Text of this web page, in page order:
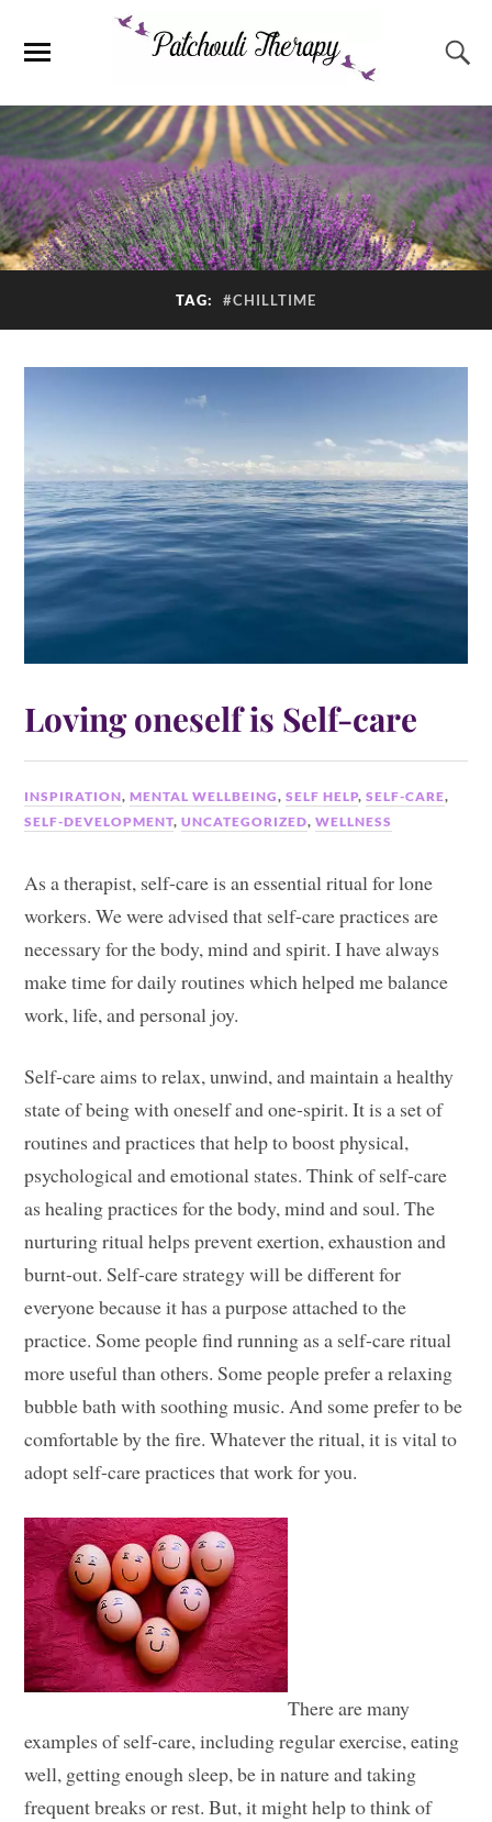
TAG: #CHILLTIME
Loving oneself is Self-care
INSPIRATION,MENTAL WELLBEING,SELF HELP,SELF-CARE,
SELF-DEVELOPMENT,UNCATEGORIZED,WELLNESS
As a therapist, self-care is an essential ritual for lone
workers. We were advised that self-care practices are
necessary for the body, mind and spirit. I have always
make time for daily routines which helped me balance
work, life, and personal joy.
Self-care aims to relax, unwind, and maintain a healthy
state of being with oneself and one-spirit. It is a set of
routines and practices that help to boost physical,
psychological and emotional states. Think of self-care
as healing practices for the body, mind and soul. The
nurturing ritual helps prevent exertion, exhaustion and
burnt-out. Self-care strategy will be different for
everyone because it has a purpose attached to the
practice. Some people find running as a self-care ritual
more useful than others. Some people prefer a relaxing
bubble bath with soothing music. And some prefer to be
comfortable by the fire. Whatever the ritual, it is vital to
adopt self-care practices that work for you.
There are many
examples of self-care, including regular exercise, eating
well, getting enough sleep, be in nature and taking
frequent breaks or rest. But, it might help to think of